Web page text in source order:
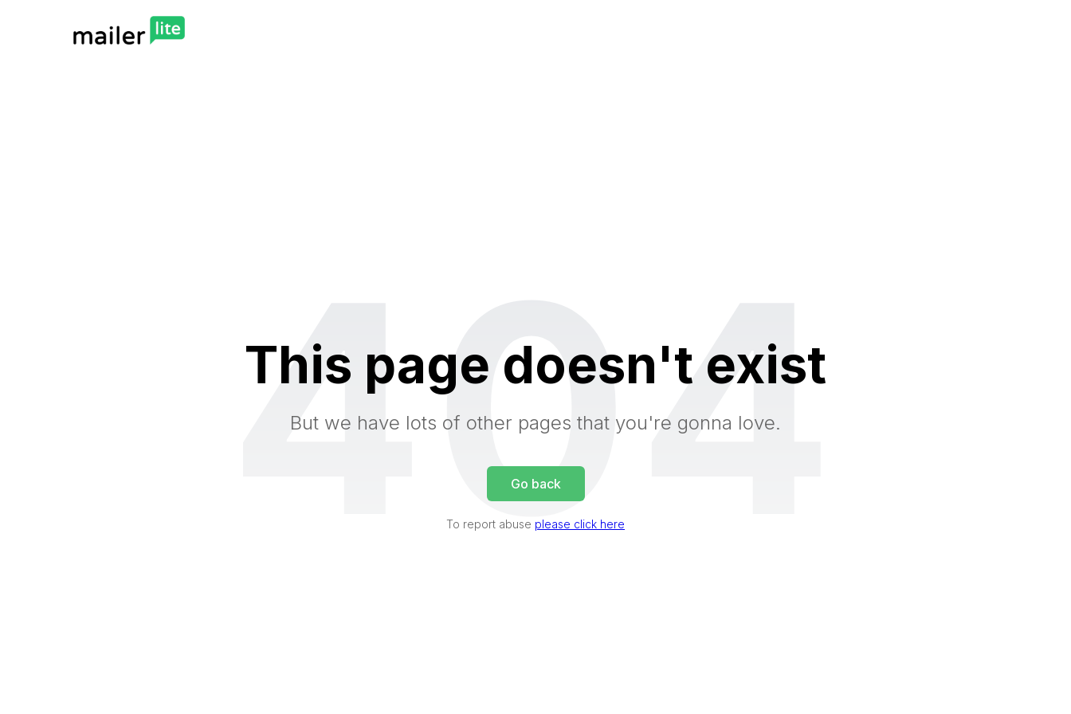
404
This page doesn't exist
But we have lots of other pages that you're gonna love.
Go back
To report abuse please click here